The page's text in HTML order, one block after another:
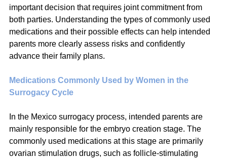
important decision that requires joint commitment from
both parties. Understanding the types of commonly used
medications and their possible effects can help intended
parents more clearly assess risks and confidently
advance their family plans.
Medications Commonly Used by Women in the
Surrogacy Cycle
In the Mexico surrogacy process, intended parents are
mainly responsible for the embryo creation stage. The
commonly used medications at this stage are primarily
ovarian stimulation drugs, such as follicle-stimulating